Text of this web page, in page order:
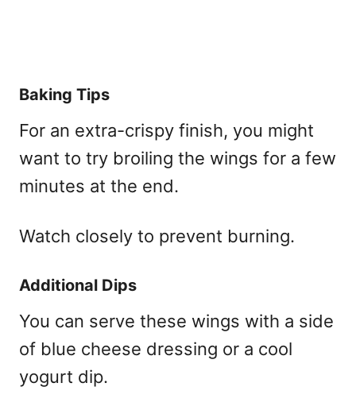
Baking Tips
For an extra-crispy finish, you might
want to try broiling the wings for a few
minutes at the end.
Watch closely to prevent burning.
Additional Dips
You can serve these wings with a side
of blue cheese dressing or a cool
yogurt dip.